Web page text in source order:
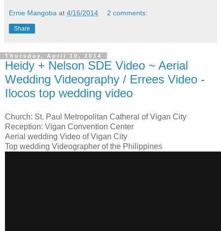
Ernie Mangoba at 4/16/2014 2 comments:
Share
Thursday, April 10, 2014
Heidy + Nelson SDE Video ~ Aerial
Wedding Videography / Errees Video -
Ilocos top wedding video
Church: St. Paul Metropolitan Catheral of Vigan City
Reception: Vigan Convention Center
Aerial wedding Video of Vigan City
Top wedding Videographer of the Philippines